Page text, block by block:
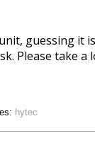
guessing it
Please take a
hytec